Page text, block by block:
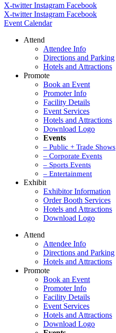
X-twitter Instagram Facebook
X-twitter Instagram Facebook
Event Calendar
Attend
Attendee Info
Directions and Parking
Hotels and Attractions
Promote
Book an Event
Promoter Info
Facility Details
Event Services
Hotels and Attractions
Download Logo
Events
– Public + Trade Shows
– Corporate Events
– Sports Events
– Entertainment
Exhibit
Exhibitor Information
Order Booth Services
Hotels and Attractions
Download Logo
Attend
Attendee Info
Directions and Parking
Hotels and Attractions
Promote
Book an Event
Promoter Info
Facility Details
Event Services
Hotels and Attractions
Download Logo